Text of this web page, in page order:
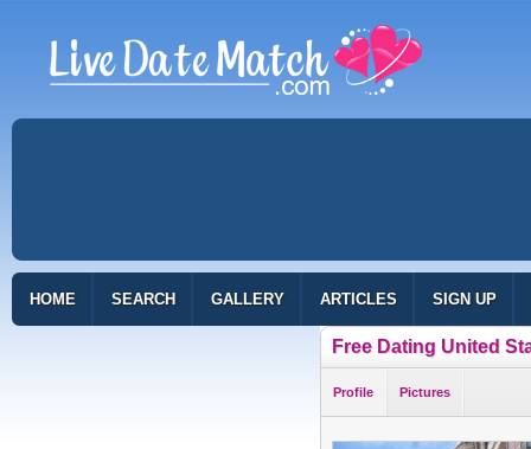
HOME SEARCH GALLERY ARTICLES SIGN UP
Free Dating United
Profile Pictures